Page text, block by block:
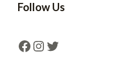
Follow Us